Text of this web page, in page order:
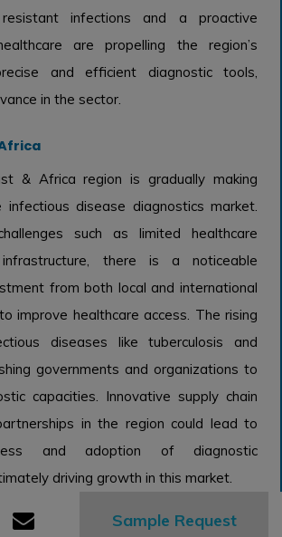
infections and a proactive
are propelling the region’s
and efficient diagnostic tools,
in the sector.
& Africa region is gradually making
disease diagnostics market.
such as limited healthcare
there is a noticeable
from both local and international
improve healthcare access. The rising
diseases like tuberculosis and
governments and organizations to
capacities. Innovative supply chain
in the region could lead to
and adoption of diagnostic
driving growth in this market.
Diagnostics Market
Sample Request